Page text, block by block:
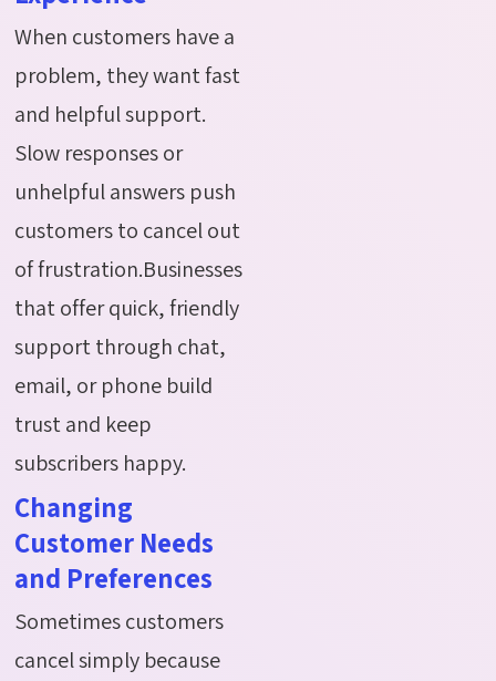
When customers have a
problem, they want fast
and helpful support.
Slow responses or
unhelpful answers push
customers to cancel out
of frustration.Businesses
that offer quick, friendly
support through chat,
email, or phone build
trust and keep
subscribers happy.
Changing
Customer Needs
and Preferences
Sometimes customers
cancel simply because